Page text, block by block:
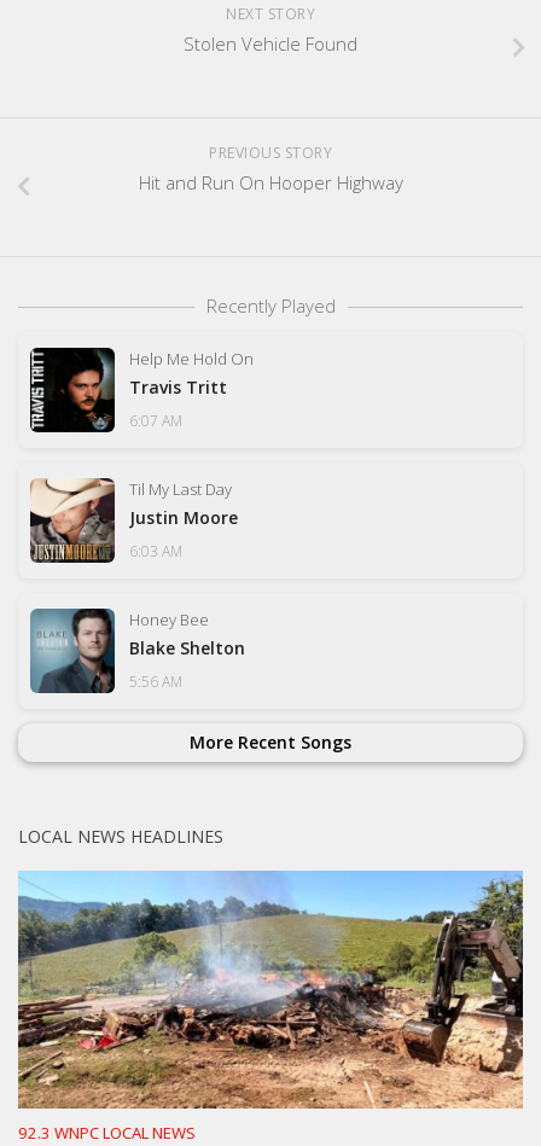
NEXT STORY
Stolen Vehicle Found
PREVIOUS STORY
Hit and Run On Hooper Highway
Recently Played
Help Me Hold On
Travis Tritt
6:07 AM
Til My Last Day
Justin Moore
6:03 AM
Honey Bee
Blake Shelton
5:56 AM
More Recent Songs
LOCAL NEWS HEADLINES
92.3 WNPC LOCAL NEWS